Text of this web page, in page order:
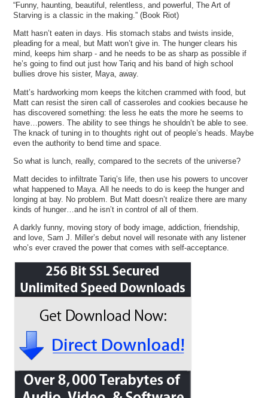
“Funny, haunting, beautiful, relentless, and powerful, The Art of
Starving is a classic in the making.” (Book Riot)
Matt hasn’t eaten in days. His stomach stabs and twists inside,
pleading for a meal, but Matt won’t give in. The hunger clears his
mind, keeps him sharp - and he needs to be as sharp as possible if
he’s going to find out just how Tariq and his band of high school
bullies drove his sister, Maya, away.
Matt’s hardworking mom keeps the kitchen crammed with food, but
Matt can resist the siren call of casseroles and cookies because he
has discovered something: the less he eats the more he seems to
have…powers. The ability to see things he shouldn’t be able to see.
The knack of tuning in to thoughts right out of people’s heads. Maybe
even the authority to bend time and space.
So what is lunch, really, compared to the secrets of the universe?
Matt decides to infiltrate Tariq’s life, then use his powers to uncover
what happened to Maya. All he needs to do is keep the hunger and
longing at bay. No problem. But Matt doesn’t realize there are many
kinds of hunger…and he isn’t in control of all of them.
A darkly funny, moving story of body image, addiction, friendship,
and love, Sam J. Miller’s debut novel will resonate with any listener
who’s ever craved the power that comes with self-acceptance.